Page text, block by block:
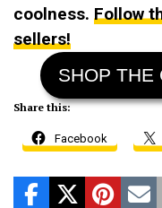
coolness. Follow
sellers!
SHOP THE
Share this:
Facebook